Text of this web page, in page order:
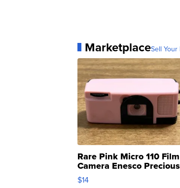
MarketplaceSell
Rare Pink Micro 110 Film
Camera Enesco Precious
Moments TD4
$14